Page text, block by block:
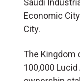
Saudi
Economic
City.
The Kingdom
100,000